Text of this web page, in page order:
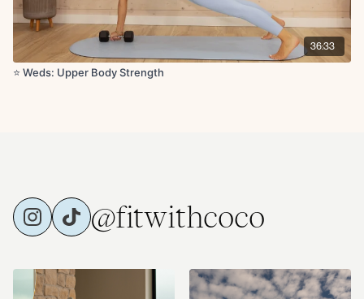
36:33
⭐️ Weds: Upper Body Strength
@fitwithcoco